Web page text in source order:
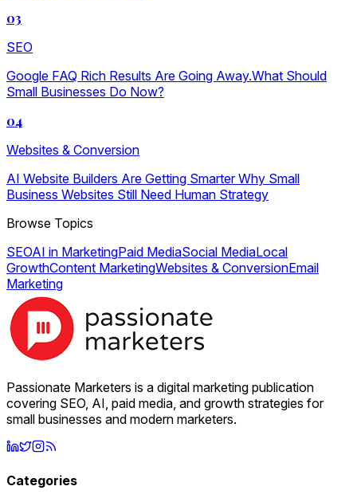
03
SEO
Google FAQ Rich Results Are Going Away.What Should
Small Businesses Do Now?
04
Websites & Conversion
AI Website Builders Are Getting Smarter Why Small
Business Websites Still Need Human Strategy
Browse Topics
SEOAI in MarketingPaid MediaSocial MediaLocal
GrowthContent MarketingWebsites & ConversionEmail
Marketing
Passionate Marketers is a digital marketing publication
covering SEO, AI, paid media, and growth strategies for
small businesses and modern marketers.
Categories